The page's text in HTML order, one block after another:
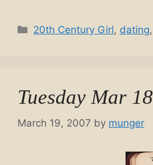
Categories
20th Century Girl, dating,
Tuesday Mar 18
March 19, 2007 by munger